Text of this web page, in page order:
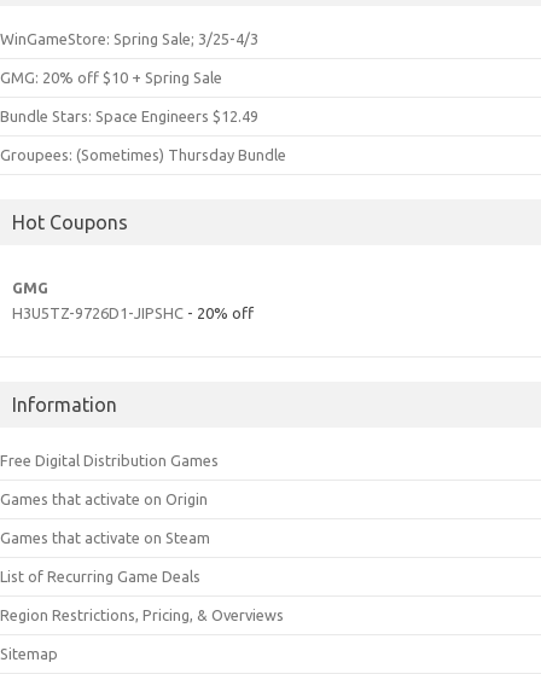
WinGameStore: Spring Sale; 3/25-4/3
GMG: 20% off $10 + Spring Sale
Bundle Stars: Space Engineers $12.49
Groupees: (Sometimes) Thursday Bundle
Hot Coupons
GMG
H3U5TZ-9726D1-JIPSHC - 20% off
Information
Free Digital Distribution Games
Games that activate on Origin
Games that activate on Steam
List of Recurring Game Deals
Region Restrictions, Pricing, & Overviews
Sitemap